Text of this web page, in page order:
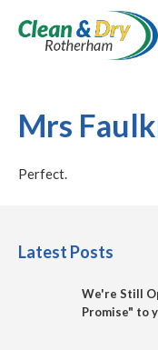
Mrs
Perfect.
Latest Posts
We're Still
Promise" to